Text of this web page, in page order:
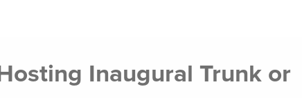
Inaugural Trunk or